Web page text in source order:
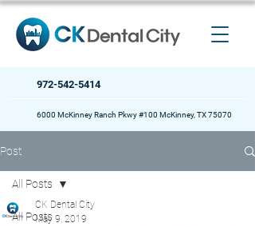
972-542-5414
6000 McKinney Ranch Pkwy #100 McKinney, TX 75070
Post
All Posts
All Posts
CK Dental City
May 9, 2019